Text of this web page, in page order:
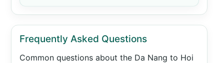
Frequently Asked Questions
Common questions about the Da Nang to Hoi